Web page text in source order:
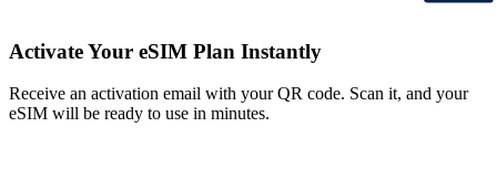
Activate Your eSIM Plan Instantly
Receive an activation email with your QR code. Scan it, and your
eSIM will be ready to use in minutes.